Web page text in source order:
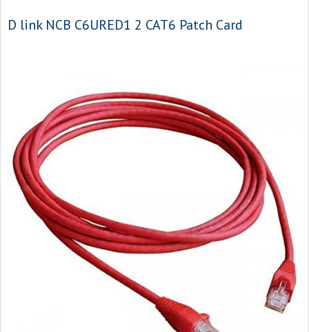
D link NCB C6URED1 2 CAT6 Patch Card